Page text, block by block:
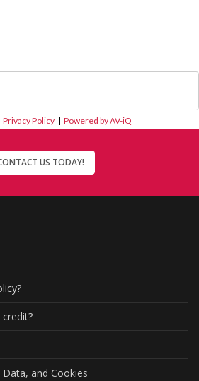
Privacy Policy |Powered by AV-iQ
US TODAY!
and Cookies